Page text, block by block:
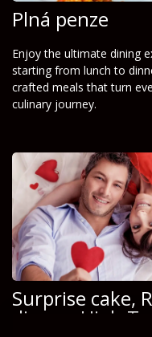
Plná penze
Enjoy the ultimate dining
starting from lunch to
crafted meals that turn
culinary journey.
Surprise cake,
dinner, High